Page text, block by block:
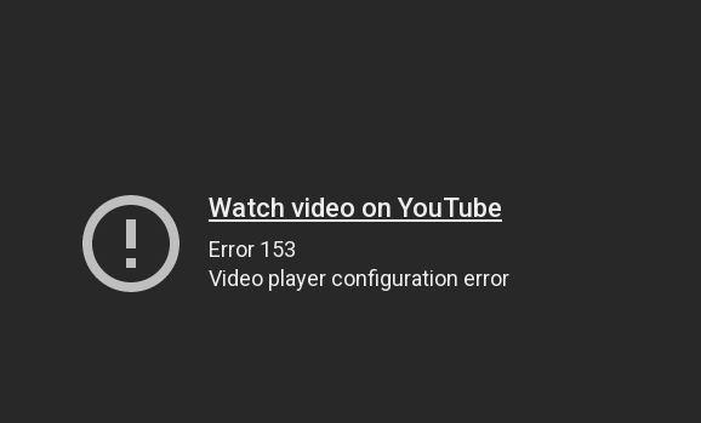
Watch video on YouTube
Error 153
Video player configuration error